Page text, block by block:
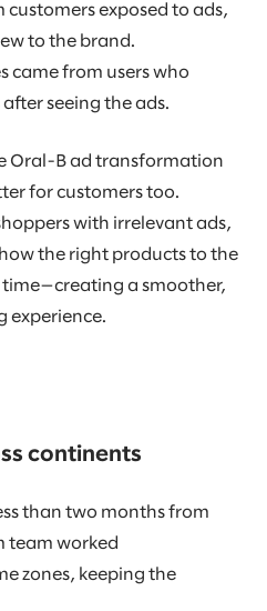
customers exposed to ads,
to the brand.
came from users who
seeing the ads.
Oral-B ad transformation
for customers too.
with irrelevant ads,
the right products to the
a smoother,
experience.
continents
than two months from
team worked
zones, keeping the